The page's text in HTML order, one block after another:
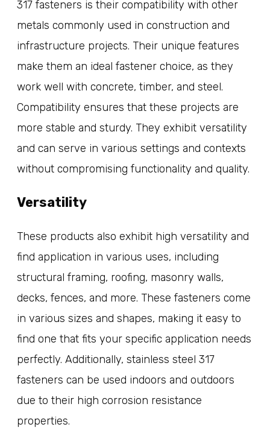
317 fasteners is their compatibility with other
metals commonly used in construction and
infrastructure projects. Their unique features
make them an ideal fastener choice, as they
work well with concrete, timber, and steel.
Compatibility ensures that these projects are
more stable and sturdy. They exhibit versatility
and can serve in various settings and contexts
without compromising functionality and quality.
Versatility
These products also exhibit high versatility and
find application in various uses, including
structural framing, roofing, masonry walls,
decks, fences, and more. These fasteners come
in various sizes and shapes, making it easy to
find one that fits your specific application needs
perfectly. Additionally, stainless steel 317
fasteners can be used indoors and outdoors
due to their high corrosion resistance
properties.